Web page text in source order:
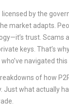
by the
market adapts.
trust. Scams
keys. That’s
navigated this
of how
what actually